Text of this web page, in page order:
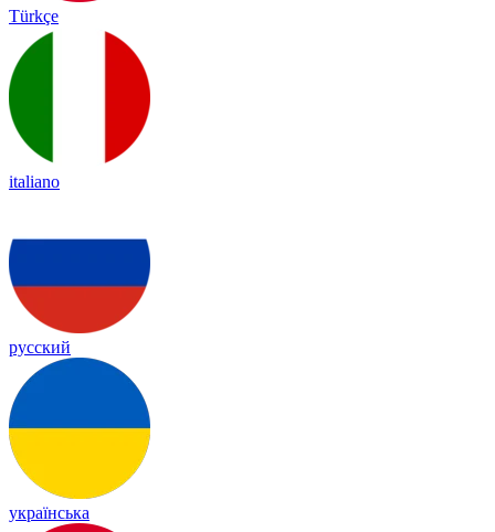
Türkçe
italiano
русский
українська